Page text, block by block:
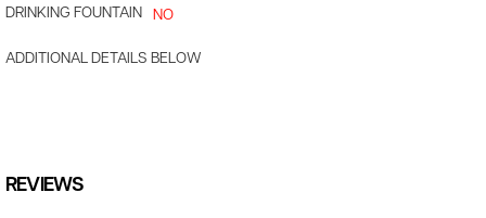
DRINKING FOUNTAIN
NO
ADDITIONAL DETAILS BELOW
REVIEWS